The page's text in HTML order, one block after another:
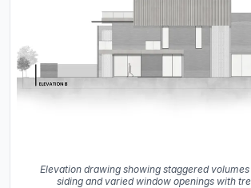
Elevation drawing showing staggered
siding and varied window openings with